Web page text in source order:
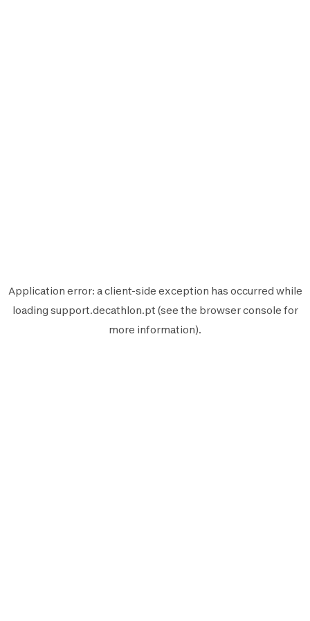
Application error: aclient-side exception has occurred while
loading support.decathlon.pt (see the browser console for
more information).